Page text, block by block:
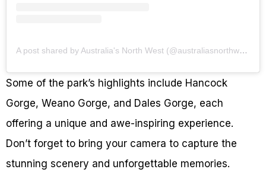
A post shared by Australia's North West (@australiasnorthwest)
Some of the park’s highlights include Hancock
Gorge, Weano Gorge, and Dales Gorge, each
offering a unique and awe-inspiring experience.
Don’t forget to bring your camera to capture the
stunning scenery and unforgettable memories.